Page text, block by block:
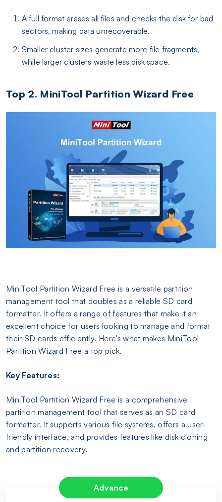
A full format erases all files and checks the disk for bad
sectors, making data unrecoverable.
Smaller cluster sizes generate more file fragments,
while larger clusters waste less disk space.
Top 2. MiniTool Partition Wizard Free
MiniTool Partition Wizard Free is a versatile partition
management tool that doubles as a reliable SD card
formatter. It offers a range of features that make it an
excellent choice for users looking to manage and format
their SD cards efficiently. Here’s what makes MiniTool
Partition Wizard Free a top pick.
Key Features:
MiniTool Partition Wizard Free is a comprehensive
partition management tool that serves as an SD card
formatter. It supports various file systems, offers a user-
friendly interface, and provides features like disk cloning
and partition recovery.
Advance